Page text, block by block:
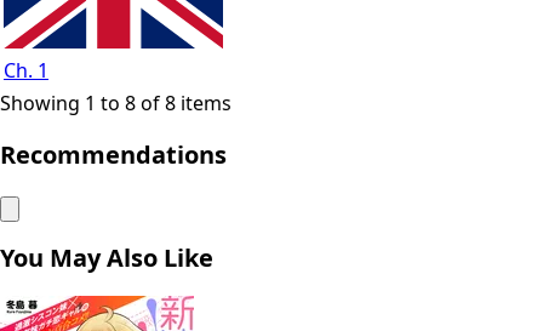
Ch. 1
Showing 1 to 8 of 8 items
Recommendations
You May Also Like